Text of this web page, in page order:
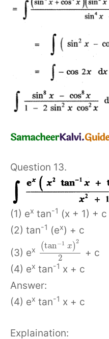
Question 13.
(1) ex tan-1 (x + 1) + c
(2) tan-1 (ex) + c
(3) ex (tan−1 x)2
2
+ c
(4) ex tan-1 x + c
Answer:
(4) ex tan-1 x + c
Explaination: